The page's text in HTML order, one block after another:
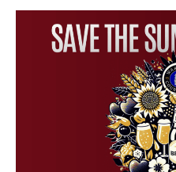
SUMMER
FESTIVAL